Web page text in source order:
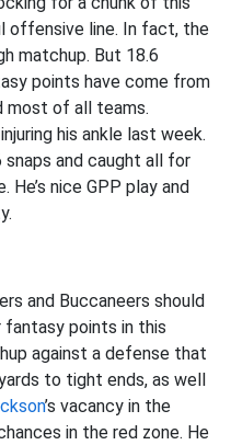
offensive line. In fact, the
matchup. But 18.6
points have come from
of all teams.
his ankle last week.
snaps and caught all for
nice GPP play and
and Buccaneers should
points in this
against a defense that
to tight ends, as well
’s vacancy in the
in the red zone. He